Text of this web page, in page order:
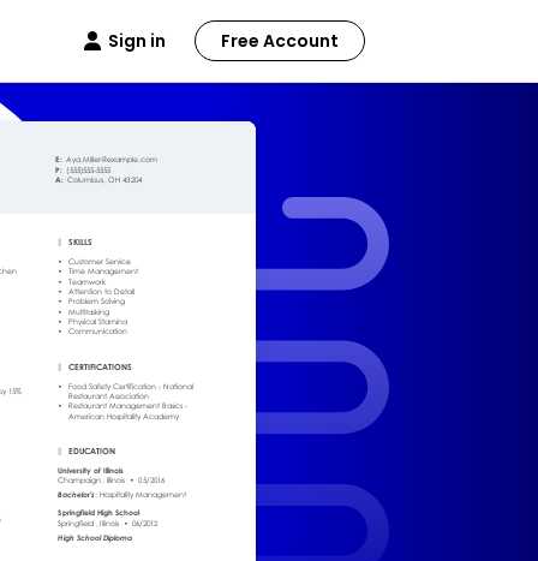
Sign in Free Account